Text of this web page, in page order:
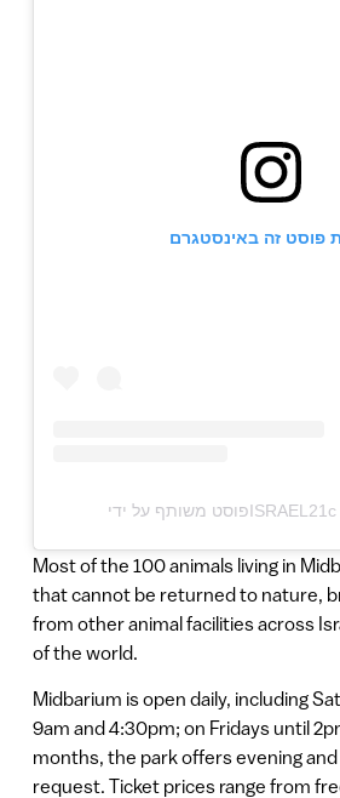
פוסט זה באינסטגרם
Most of the 100 animals living in
that cannot be returned to nature,
from other animal facilities across
of the world.
Midbarium is open daily, including
9am and 4:30pm; on Fridays until
months, the park offers evening
request. Ticket prices range from